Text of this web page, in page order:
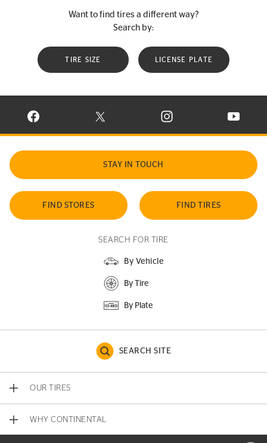
Want to find tires a different way?
Search by:
TIRE SIZE LICENSE PLATE
VISIT CONTINENTAL TIRE ON FACEBOOK IN NEW WINDOW
VISIT CONTINENTAL TIRE ON X IN NEW
VISIT CONTINENTAL TIRE
VISIT
STAY IN TOUCH
FIND STORES FIND TIRES
SEARCH FOR TIRE
By Vehicle
By Tire
By Plate
SEARCH SITE
OUR TIRES
WHY CONTINENTAL